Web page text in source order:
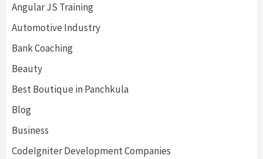
Angular JS Training
Automotive Industry
Bank Coaching
Beauty
Best Boutique in Panchkula
Blog
Business
CodeIgniter Development Companies